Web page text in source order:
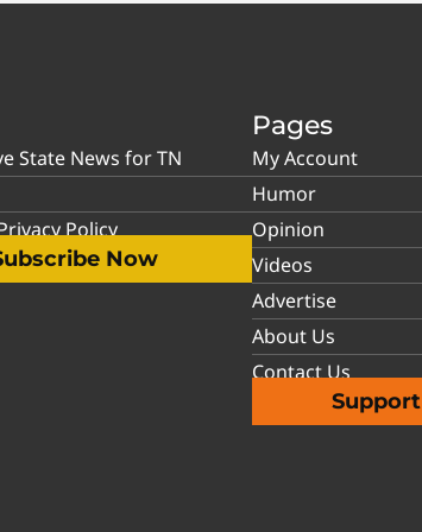
State News for TN
Policy
Now
Pages
My Account
Humor
Opinion
Videos
Advertise
About Us
Contact Us
Support